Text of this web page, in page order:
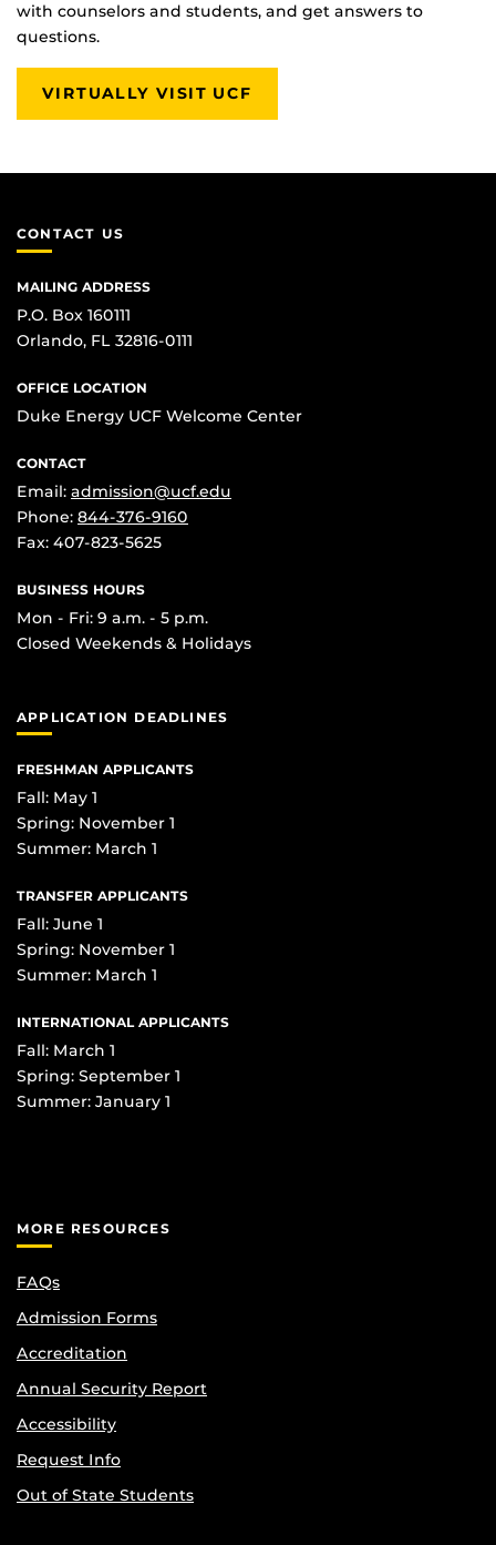
with counselors and students, and get answers to
questions.
VIRTUALLY VISIT UCF
CONTACT US
MAILING ADDRESS
P.O. Box 160111
Orlando, FL 32816-0111
OFFICE LOCATION
Duke Energy UCF Welcome Center
CONTACT
Email: admission@ucf.edu
Phone: 844-376-9160
Fax: 407-823-5625
BUSINESS HOURS
Mon - Fri: 9 a.m. - 5 p.m.
Closed Weekends & Holidays
APPLICATION DEADLINES
FRESHMAN APPLICANTS
Fall: May 1
Spring: November 1
Summer: March 1
TRANSFER APPLICANTS
Fall: June 1
Spring: November 1
Summer: March 1
INTERNATIONAL APPLICANTS
Fall: March 1
Spring: September 1
Summer: January 1
MORE RESOURCES
FAQs
Admission Forms
Accreditation
Annual Security Report
Accessibility
Request Info
Out of State Students